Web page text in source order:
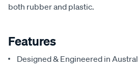
both rubber and plastic.
Features
Designed & Engineered in